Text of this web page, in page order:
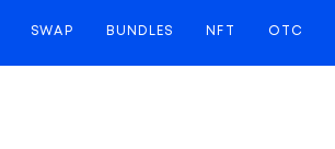
SWAP BUNDLES NFT OTC